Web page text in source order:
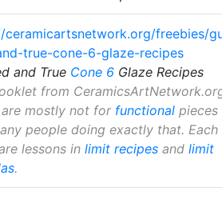
ceramicartsnetwork.org/freebies/
true-cone-6-glaze-recipes
and True Cone 6 Glaze Recipes
from
are mostly not for functional
people doing exactly that.
lessons in limit recipes and limit
.